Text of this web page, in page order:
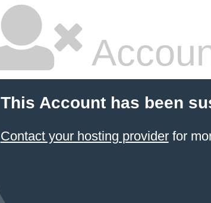
This Account has been
Contact your hosting providerfor